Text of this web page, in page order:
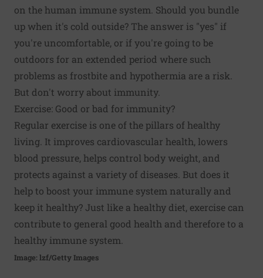
on the human immune system. Should you bundle
up when it's cold outside? The answer is "yes" if
you're uncomfortable, or if you're going to be
outdoors for an extended period where such
problems as frostbite and hypothermia are a risk.
But don't worry about immunity.
Exercise: Good or bad for immunity?
Regular exercise is one of the pillars of healthy
living. It improves cardiovascular health, lowers
blood pressure, helps control body weight, and
protects against a variety of diseases. But does it
help to boost your immune system naturally and
keep it healthy? Just like a healthy diet, exercise can
contribute to general good health and therefore to a
healthy immune system.
Image: lzf/Getty Images